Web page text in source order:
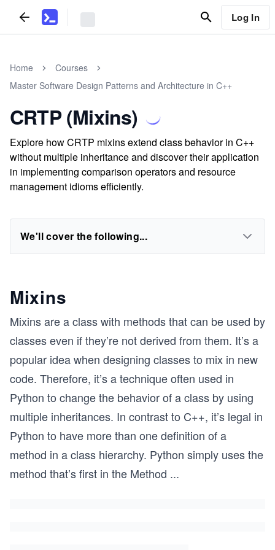
Log In
Home
Courses
Master Software Design Patterns and Architecture in C++
CRTP (Mixins)
Explore how CRTP mixins extend class behavior in C++
without multiple inheritance and discover their application
in implementing comparison operators and resource
management idioms efficiently.
We'll cover the following...
Mixins
Mixins are a class with methods that can be used by
classes even if they’re not derived from them. It’s a
popular idea when designing classes to mix in new
code. Therefore, it’s a technique often used in
Python to change the behavior of a class by using
multiple inheritances. In contrast to C++, it’s legal in
Python to have more than one definition of a
method in a class hierarchy. Python simply uses the
method that’s first in the Method ...